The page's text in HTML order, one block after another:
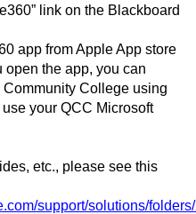
link on the Blackboard
app from Apple App store
open the app, you can
College using
your QCC Microsoft
etc., please see this
support/solutions/